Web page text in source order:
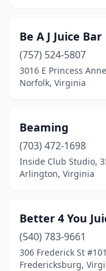
Dumfries(2)
Fairfax (6)
Falls Church(4)
Fort Gregg-Adams
Fredericksburg(9)
Gainesville(1)
Glen Allen(2)
Gloucester(1)
Be A J Juice Bar
(757) 524-5807
3016 E Princess
Norfolk, Virginia
Beaming
(703) 472-1698
Inside Club Studio,
Arlington, Virginia
Better 4 You
(540) 783-9661
306 Frederick St
Fredericksburg,